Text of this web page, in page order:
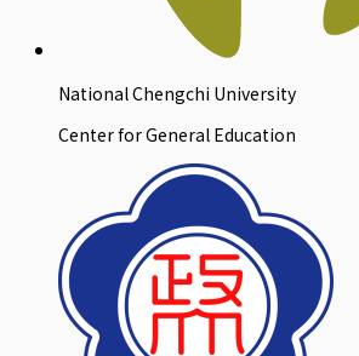
National Chengchi University
Center for General Education